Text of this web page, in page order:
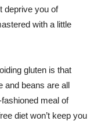
deprive you of
with a little
gluten is that
and beans are all
meal of
diet won’t keep you